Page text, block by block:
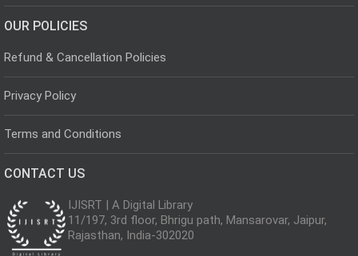
OUR POLICIES
Refund & Cancellation Policies
Privacy Policy
Terms and Conditions
CONTACT US
IJISRT | A Digital Library
11/197, 3rd floor, Bhrigu path, Mansarovar, Jaipur,
Rajasthan, India-302020